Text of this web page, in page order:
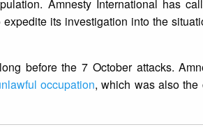
Amnesty International has
its investigation into the
before the 7 October attacks.
occupation, which was also the